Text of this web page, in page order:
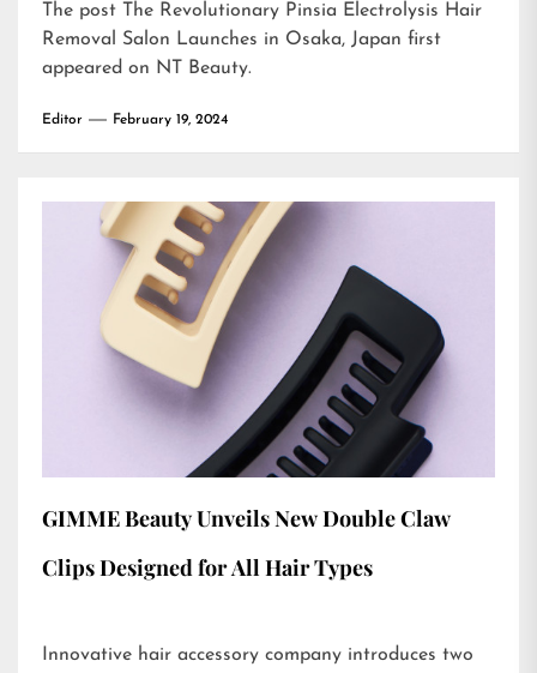
The post
The Revolutionary Pinsia Electrolysis Hair
Removal Salon Launches in Osaka, Japan first
appeared on NT Beauty.
Editor February 19, 2024
GIMME Beauty Unveils New Double Claw
Clips Designed for All Hair Types
Innovative hair accessory company introduces two